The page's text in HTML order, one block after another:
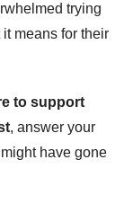
trying
means for their
to support
, answer your
have gone